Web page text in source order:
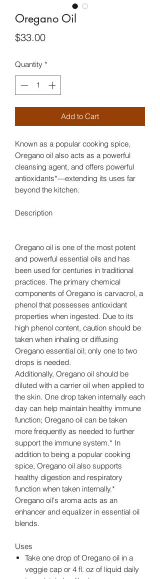
Oregano Oil
$33.00Price
Quantity *
Add to Cart
Known as a popular cooking spice,
Oregano oil also acts as a powerful
cleansing agent, and offers powerful
antioxidants*—extending its uses far
beyond the kitchen.
Description
Oregano oil is one of the most potent
and powerful essential oils and has
been used for centuries in traditional
practices. The primary chemical
components of Oregano is carvacrol, a
phenol that possesses antioxidant
properties when ingested. Due to its
high phenol content, caution should be
taken when inhaling or diffusing
Oregano essential oil; only one to two
drops is needed.
Additionally, Oregano oil should be
diluted with a carrier oil when applied to
the skin. One drop taken internally each
day can help maintain healthy immune
function; Oregano oil can be taken
more frequently as needed to further
support the immune system.* In
addition to being a popular cooking
spice, Oregano oil also supports
healthy digestion and respiratory
function when taken internally.*
Oregano oil's aroma acts as an
enhancer and equalizer in essential oil
blends.
Uses
Take one drop of Oregano oil in a
veggie cap or 4 fl. oz of liquid daily